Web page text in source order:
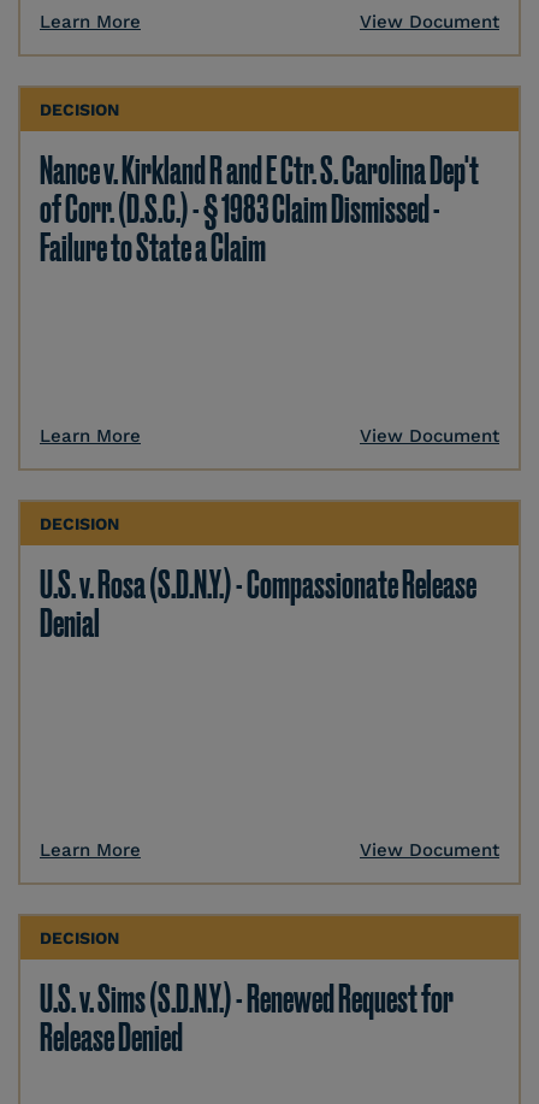
Learn More View Document
DECISION
Nance v. Kirkland R and E Ctr. S. Carolina Dep't
of Corr. (D.S.C.) - § 1983 Claim Dismissed -
Failure to State a Claim
Learn More View Document
DECISION
U.S. v. Rosa (S.D.N.Y.) - Compassionate Release
Denial
Learn More View Document
DECISION
U.S. v. Sims (S.D.N.Y.) - Renewed Request for
Release Denied